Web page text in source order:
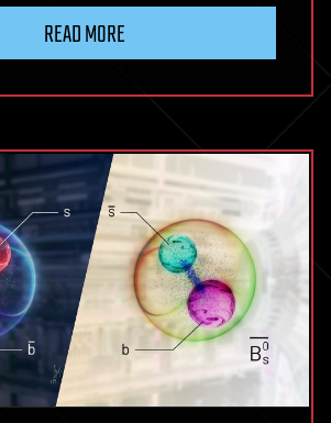
thin
selenide
can
improve
waste
heat
conversion
READ MORE